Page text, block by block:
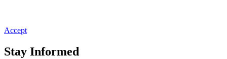
Accept
Stay Informed